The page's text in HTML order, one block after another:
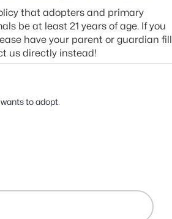
that adopters and primary
be at least 21 years of age. If you
have your parent or guardian fill
us directly instead!
to adopt.